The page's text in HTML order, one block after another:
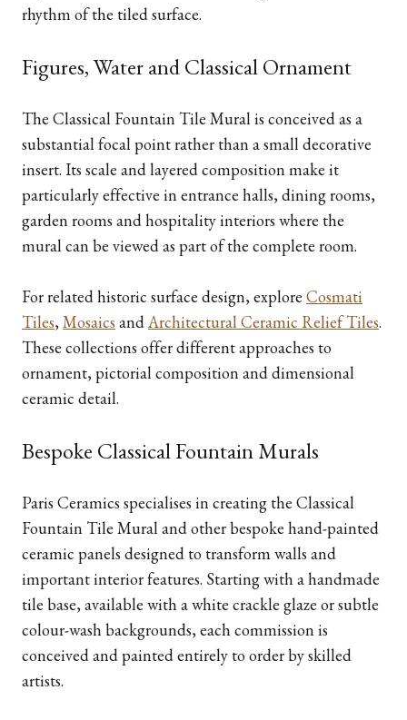
rhythm of the tiled surface.
Figures, Water and Classical Ornament
The Classical Fountain Tile Mural is conceived as a
substantial focal point rather than a small decorative
insert. Its scale and layered composition make it
particularly effective in entrance halls, dining rooms,
garden rooms and hospitality interiors where the
mural can be viewed as part of the complete room.
For related historic surface design, explore Cosmati
Tiles, Mosaics andArchitectural Ceramic Relief Tiles.
These collections offer different approaches to
ornament, pictorial composition and dimensional
ceramic detail.
Bespoke Classical Fountain Murals
Paris Ceramics specialises in creating the Classical
Fountain Tile Mural and other bespoke hand-painted
ceramic panels designed to transform walls and
important interior features. Starting with a handmade
tile base, available with a white crackle glaze or subtle
colour-wash backgrounds, each commission is
conceived and painted entirely to order by skilled
artists.